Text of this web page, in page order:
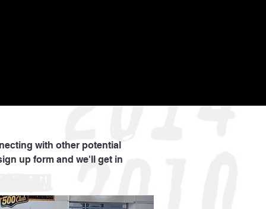
with other potential
up form and we'll get in